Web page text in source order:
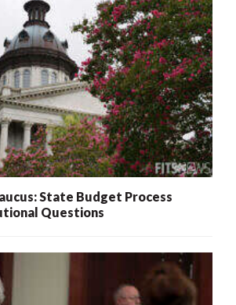
State Budget Process
Questions